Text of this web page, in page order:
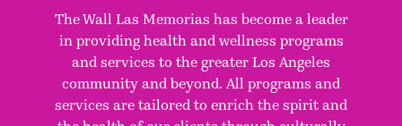
The Wall Las Memorias has become a leader
in providing health and wellness programs
and services to the greater Los Angeles
community and beyond. All programs and
services are tailored to enrich the spirit and